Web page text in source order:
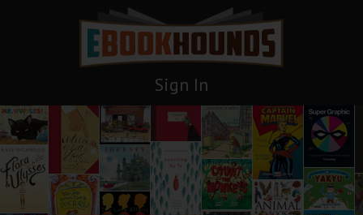
Sign In
Thrillers
You are here: HOME
Books Management
Thrillers